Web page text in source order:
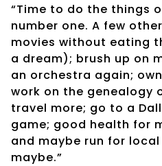
“Time to do the things
number one. A few
movies without eating
a dream); brush up on
an orchestra again;
work on the genealogy
travel more; go to a
game; good health for
and maybe run for
maybe.”